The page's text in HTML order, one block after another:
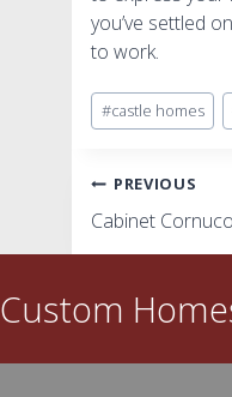
you’ve settled
to work.
Post
Tags:
#castle homes
Post
navigation
PREVIOUS
Cabinet
Custom